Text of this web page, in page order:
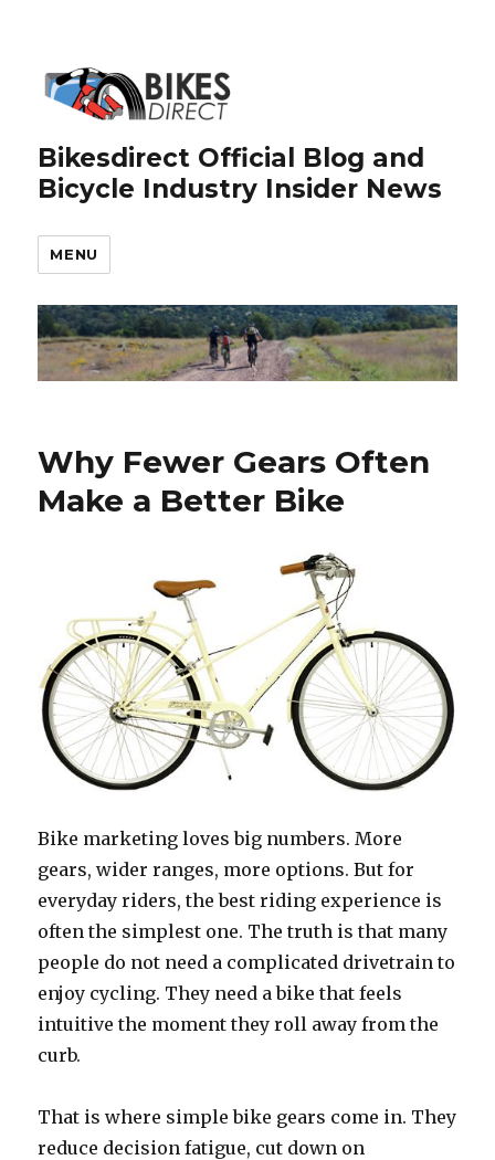
Bikesdirect Official Blog and
Bicycle Industry Insider News
MENU
Why Fewer Gears Often
Make a Better Bike
Bike marketing loves big numbers. More
gears, wider ranges, more options. But for
everyday riders, the best riding experience is
often the simplest one. The truth is that many
people do not need a complicated drivetrain to
enjoy cycling. They need a bike that feels
intuitive the moment they roll away from the
curb.
That is where simple bike gears come in. They
reduce decision fatigue, cut down on